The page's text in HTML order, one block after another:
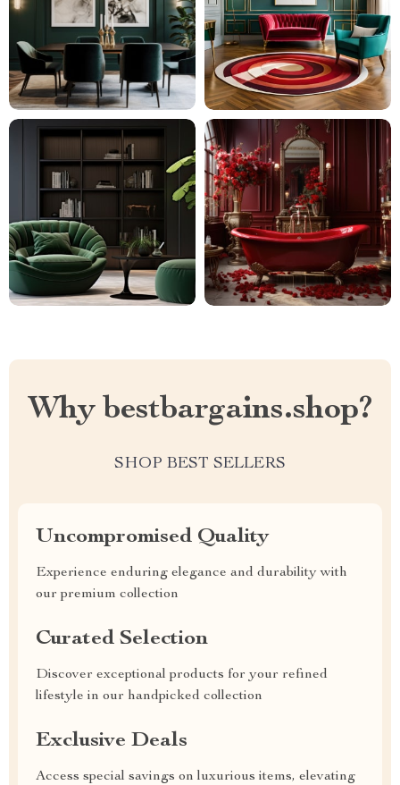
Why bestbargains.shop?
SHOP BEST SELLERS
Uncompromised Quality
Experience enduring elegance and durability with
our premium collection
Curated Selection
Discover exceptional products for your refined
lifestyle in our handpicked collection
Exclusive Deals
Access special savings on luxurious items, elevating